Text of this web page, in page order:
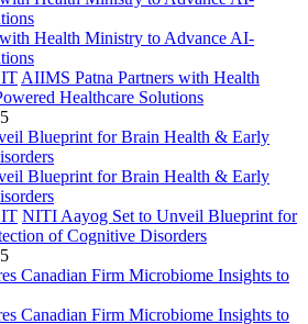
AIIMS Patna Partners with Health
Healthcare Solutions
NITI Aayog Set to Unveil Blueprint for
of Cognitive Disorders